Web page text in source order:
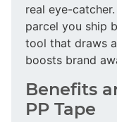
real eye-
parcel you ship
tool that draws
boosts brand
Benefits
PP Tape